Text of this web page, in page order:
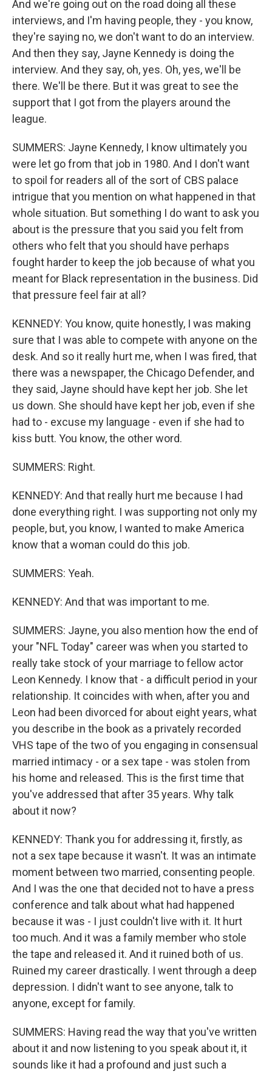
And we're going out on the road doing all these
interviews, and I'm having people, they - you know,
they're saying no, we don't want to do an interview.
And then they say, Jayne Kennedy is doing the
interview. And they say, oh, yes. Oh, yes, we'll be
there. We'll be there. But it was great to see the
support that I got from the players around the
league.
SUMMERS: Jayne Kennedy, I know ultimately you
were let go from that job in 1980. And I don't want
to spoil for readers all of the sort of CBS palace
intrigue that you mention on what happened in that
whole situation. But something I do want to ask you
about is the pressure that you said you felt from
others who felt that you should have perhaps
fought harder to keep the job because of what you
meant for Black representation in the business. Did
that pressure feel fair at all?
KENNEDY: You know, quite honestly, I was making
sure that I was able to compete with anyone on the
desk. And so it really hurt me, when I was fired, that
there was a newspaper, the Chicago Defender, and
they said, Jayne should have kept her job. She let
us down. She should have kept her job, even if she
had to - excuse my language - even if she had to
kiss butt. You know, the other word.
SUMMERS: Right.
KENNEDY: And that really hurt me because I had
done everything right. I was supporting not only my
people, but, you know, I wanted to make America
know that a woman could do this job.
SUMMERS: Yeah.
KENNEDY: And that was important to me.
SUMMERS: Jayne, you also mention how the end of
your "NFL Today" career was when you started to
really take stock of your marriage to fellow actor
Leon Kennedy. I know that - a difficult period in your
relationship. It coincides with when, after you and
Leon had been divorced for about eight years, what
you describe in the book as a privately recorded
VHS tape of the two of you engaging in consensual
married intimacy - or a sex tape - was stolen from
his home and released. This is the first time that
you've addressed that after 35 years. Why talk
about it now?
KENNEDY: Thank you for addressing it, firstly, as
not a sex tape because it wasn't. It was an intimate
moment between two married, consenting people.
And I was the one that decided not to have a press
conference and talk about what had happened
because it was - I just couldn't live with it. It hurt
too much. And it was a family member who stole
the tape and released it. And it ruined both of us.
Ruined my career drastically. I went through a deep
depression. I didn't want to see anyone, talk to
anyone, except for family.
SUMMERS: Having read the way that you've written
about it and now listening to you speak about it, it
sounds like it had a profound and just such a